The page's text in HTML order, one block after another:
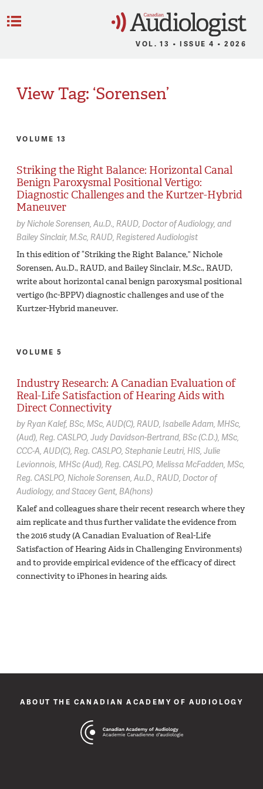
VOL. 13 • ISSUE 4 • 2026
View Tag: ‘Sorensen’
VOLUME 13
Striking the Right Balance: Horizontal Canal
Benign Paroxysmal Positional Vertigo:
Diagnostic Challenges and the Kurtzer-Hybrid
Maneuver
byNichole Sorensen, Au.D., RAUD, Doctor of Audiology
Bailey Sinclair, M.Sc, RAUD, Registered Audiologist
In this edition of “Striking the Right Balance,” Nichole
Sorensen, Au.D., RAUD, and Bailey Sinclair, M.Sc., RAUD,
write about horizontal canal benign paroxysmal positional
vertigo (hc-BPPV) diagnostic challenges and use of the
Kurtzer-Hybrid maneuver.
VOLUME 5
Industry Research: A Canadian Evaluation of
Real-Life Satisfaction of Hearing Aids with
Direct Connectivity
byRyan Kalef, BSc, MSc, AUD(C), RAUD Isabelle Adam, MHSc,
(Aud), Reg. CASLPO Judy Davidson-Bertrand, BSc (C.D.), MSc,
CCC-A, AUD(C), Reg. CASLPO Stephanie Leutri, HIS Julie
Levionnois, MHSc (Aud), Reg. CASLPO Melissa McFadden, MSc,
Reg. CASLPO Nichole Sorensen, Au.D., RAUD, Doctor of
Audiology
Stacey Gent, BA(hons)
Kalef and colleagues share their recent research where they
aim replicate and thus further validate the evidence from
the 2016 study (A Canadian Evaluation of Real-Life
Satisfaction of Hearing Aids in Challenging Environments)
and to provide empirical evidence of the efficacy of direct
connectivity to iPhones in hearing aids.
ABOUT THE CANADIAN ACADEMY OF AUDIOLOGY